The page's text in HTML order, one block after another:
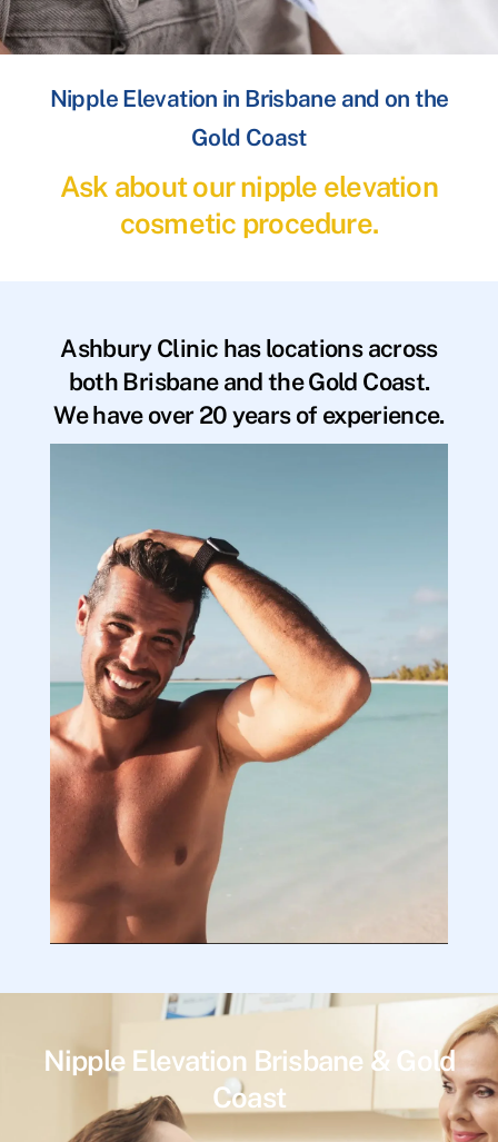
Nipple Elevation in Brisbane and on the
Gold Coast
Ask about our nipple elevation
cosmetic procedure.
Ashbury Clinic has locations across
both Brisbane and the Gold Coast.
We have over 20 years of experience.
Nipple Elevation Brisbane & Gold
Coast